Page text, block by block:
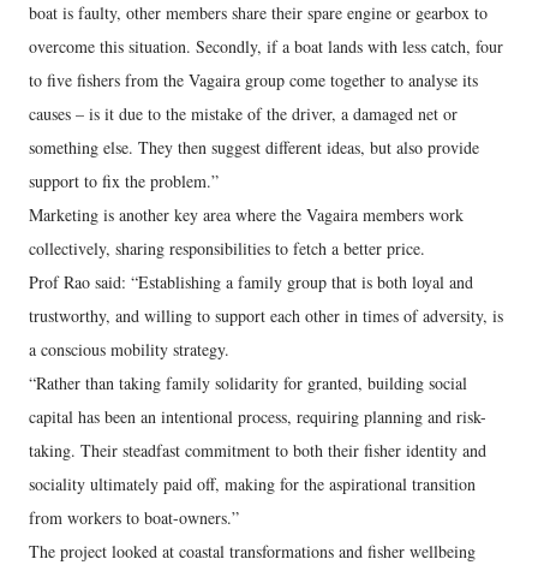
boat is faulty, other members share their spare engine or gearbox to
overcome this situation. Secondly, if a boat lands with less catch, four
to five fishers from the Vagaira group come together to analyse its
causes – is it due to the mistake of the driver, a damaged net or
something else. They then suggest different ideas, but also provide
support to fix the problem.”
Marketing is another key area where the Vagaira members work
collectively, sharing responsibilities to fetch a better price.
Prof Rao said: “Establishing a family group that is both loyal and
trustworthy, and willing to support each other in times of adversity, is
a conscious mobility strategy.
“Rather than taking family solidarity for granted, building social
capital has been an intentional process, requiring planning and risk-
taking. Their steadfast commitment to both their fisher identity and
sociality ultimately paid off, making for the aspirational transition
from workers to boat-owners.”
The project looked at coastal transformations and fisher wellbeing